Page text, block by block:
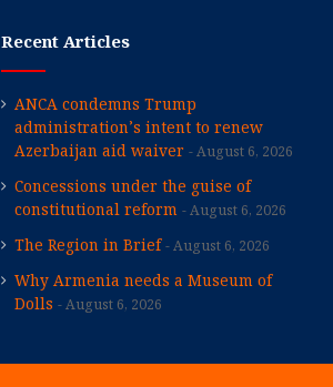
Recent Articles
ANCA condemns Trump
administration’s intent to renew
Azerbaijan aid waiver
August 6, 2026
Concessions under the guise of
constitutional reform
August 6, 2026
The Region in Brief August 6, 2026
Why Armenia needs a Museum of
Dolls
August 6, 2026